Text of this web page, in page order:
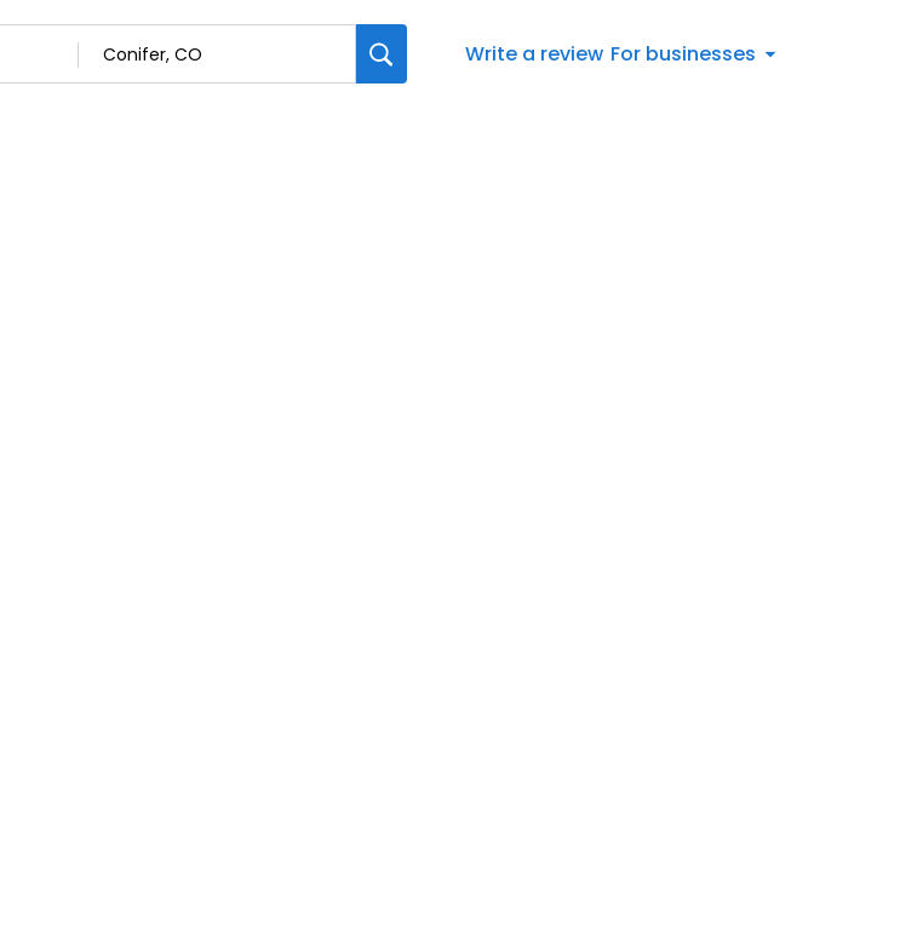
Write a review For businesses